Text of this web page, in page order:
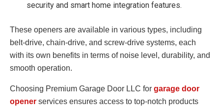
security and smart home integration features.
These openers are available in various types, including
belt-drive, chain-drive, and screw-drive systems, each
with its own benefits in terms of noise level, durability, and
smooth operation.
Choosing Premium Garage Door LLC for garage door
opener services ensures access to top-notch products